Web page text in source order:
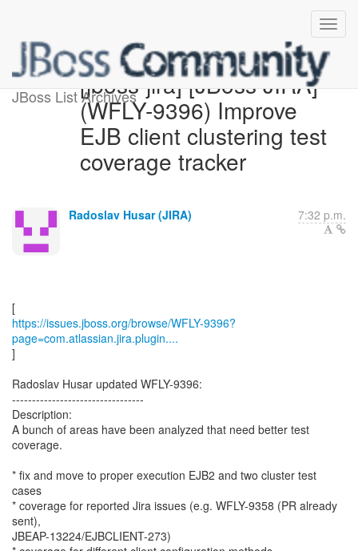
JBoss List Archives[jboss-jira] [JBoss JIRA]
(WFLY-9396) Improve
EJB client clustering test
coverage tracker
Radoslav Husar (JIRA) 7:32 p.m.
https://issues.jboss.org/browse/WFLY-9396?
page=com.atlassian.jira.plugin....
]
Radoslav Husar updated WFLY-9396:
---------------------------------
Description:
A bunch of areas have been analyzed that need better test
coverage.
* fix and move to proper execution EJB2 and two cluster test
cases
* coverage for reported Jira issues (e.g. WFLY-9358 (PR already
sent),
JBEAP-13224/EJBCLIENT-273)